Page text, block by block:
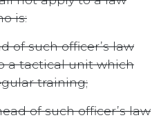
is:
of such officer’s law
a tactical unit which
training;
of such officer’s law